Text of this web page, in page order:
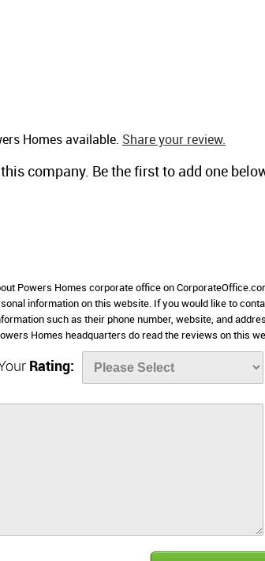
Homes available. Share your review.
company. Be the first to add one
Powers Homes corporate office on
information on this website. If you would like to
such as their phone number, website, and
Homes headquarters do read the reviews on this
Rating: